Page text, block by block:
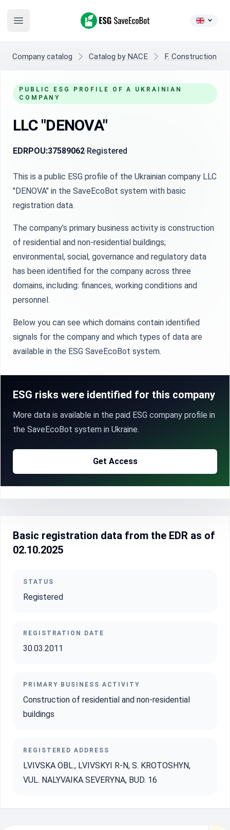
Open main menu
ESG SaveEcoBot
Company catalog Catalog by NACE F. Construction
PUBLIC ESG PROFILE OF A UKRAINIAN
COMPANY
LLC "DENOVA"
EDRPOU:37589062 Registered
This is a public ESG profile of the Ukrainian company LLC
"DENOVA" in the SaveEcoBot system with basic
registration data.
The company’s primary business activity is construction
of residential and non-residential buildings;
environmental, social, governance and regulatory data
has been identified for the company across three
domains, including: finances, working conditions and
personnel.
Below you can see which domains contain identified
signals for the company and which types of data are
available in the ESG SaveEcoBot system.
ESG risks were identified for this company
More data is available in the paid ESG company profile in
the SaveEcoBot system in Ukraine.
Get Access
Basic registration data from the EDR as of
02.10.2025
STATUS
Registered
REGISTRATION DATE
30.03.2011
PRIMARY BUSINESS ACTIVITY
Construction of residential and non-residential
buildings
REGISTERED ADDRESS
LVIVSKA OBL., LVIVSKYI R-N, S. KROTOSHYN,
VUL. NALYVAIKA SEVERYNA, BUD. 16